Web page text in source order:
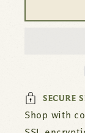
Imperial
SECURE
Shop with